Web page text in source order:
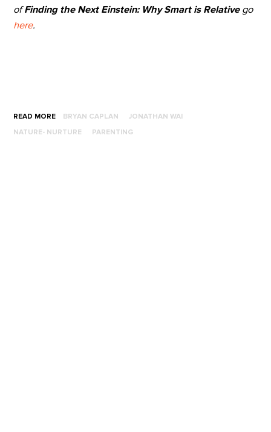
ofFinding the Next Einstein: Why Smart is Relativego
here.
READ MORE BRYAN CAPLAN JONATHAN WAI
NATURE- NURTURE PARENTING